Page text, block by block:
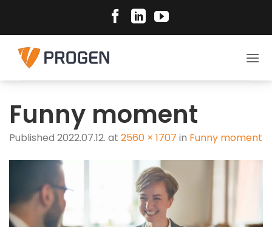
content
Funny moment
Published 2022.07.12. at 2560 × 1707 in Funny moment